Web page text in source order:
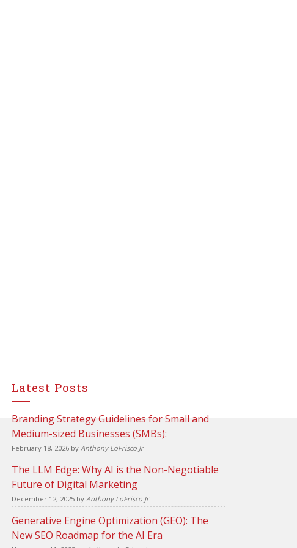
Latest Posts
Branding Strategy Guidelines for Small and
Medium-sized Businesses (SMBs):
February 18, 2026by Anthony LoFrisco Jr
The LLM Edge: Why AI is the Non-Negotiable
Future of Digital Marketing
December 12, 2025by Anthony LoFrisco Jr
Generative Engine Optimization (GEO): The
New SEO Roadmap for the AI Era